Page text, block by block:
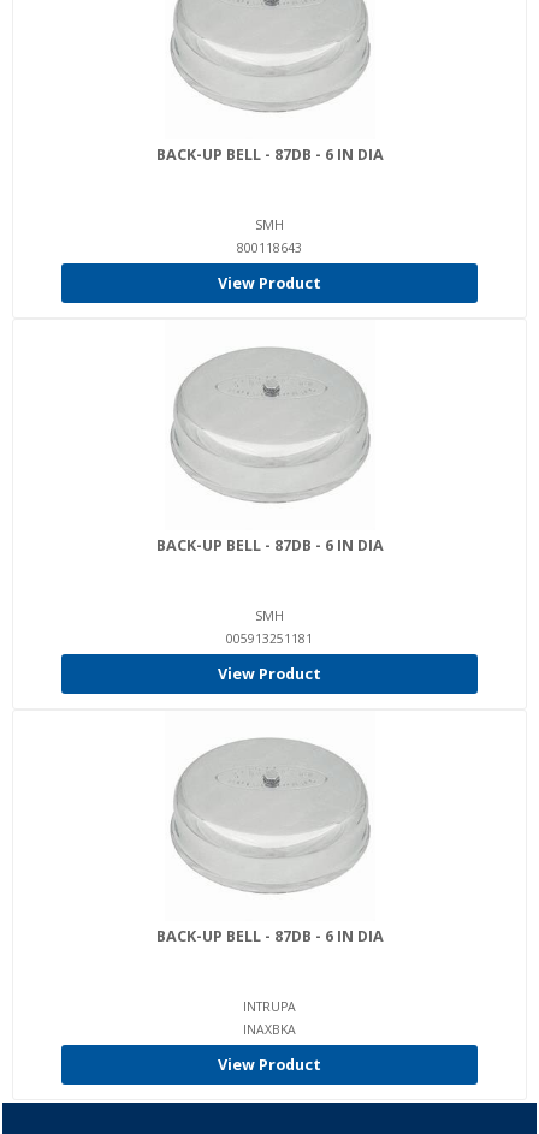
BACK-UP BELL - 87DB - 6 IN DIA
SMH
800118643
View Product
BACK-UP BELL - 87DB - 6 IN DIA
SMH
005913251181
View Product
BACK-UP BELL - 87DB - 6 IN DIA
INTRUPA
INAXBKA
View Product